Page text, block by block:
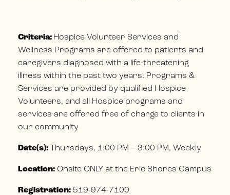
Criteria: Hospice Volunteer Services and
Wellness Programs are offered to patients and
caregivers diagnosed with a life-threatening
illness within the past two years. Programs &
Services are provided by qualified Hospice
Volunteers, and all Hospice programs and
services are offered free of charge to clients in
our community
Date(s): Thursdays, 1:00 PM – 3:00 PM, Weekly
Location: Onsite ONLY at the Erie Shores Campus
Registration: 519-974-7100